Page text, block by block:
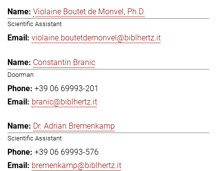
Violaine Boutet de Monvel, Ph.D.
Scientific Assistant
violaine.boutetdemonvel@biblhertz.it
Constantin Branic
Doorman
+39 06 69993-201
branic@biblhertz.it
Dr. Adrian Bremenkamp
Scientific Assistant
+39 06 69993-576
bremenkamp@biblhertz.it